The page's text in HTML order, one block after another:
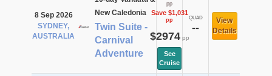
8 Sep 2026
SYDNEY,
AUSTRALIA
New Caledonia
Twin Suite -
Carnival
Adventure
pp
Save $1,031
pp
$2974pp
See
Cruise
QUAD
--
View
Details